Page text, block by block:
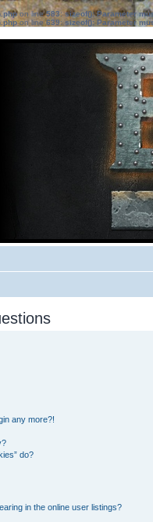
on line583:sizeof(): Parameter
on line639: sizeof(): Parameter
any more?!
do?
in the online user listings?